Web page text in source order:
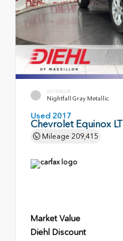
EXTERIOR
Nightfall Gray Metallic
Used 2017
Chevrolet Equinox LT
Mileage 209,415
Market Value
Diehl Discount